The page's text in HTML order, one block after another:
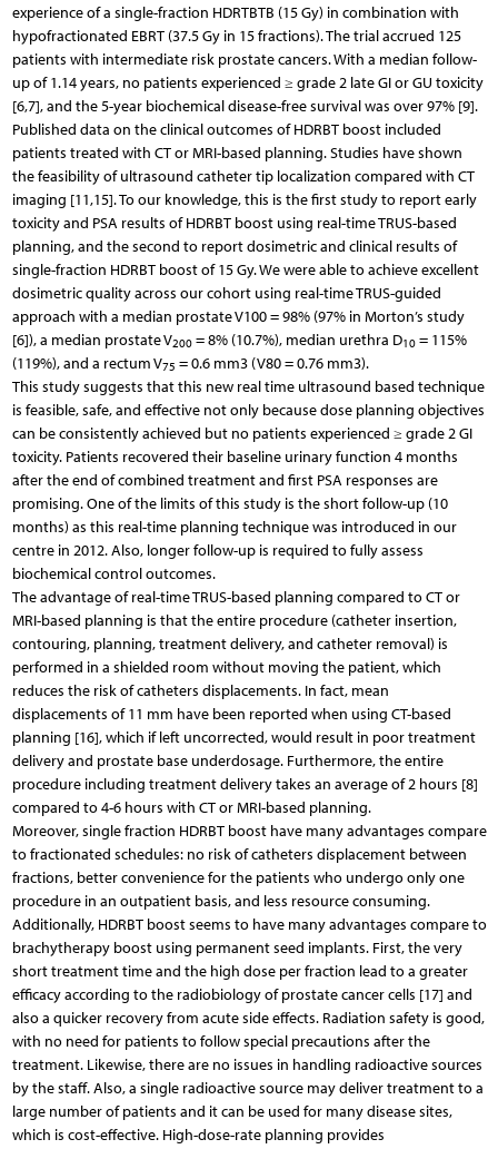
experience of a single-fraction HDRTBTB (15 Gy) in combination with
hypofractionated EBRT (37.5 Gy in 15 fractions). The trial accrued 125
patients with intermediate risk prostate cancers. With a median follow-
up of 1.14 years, no patients experienced ≥ grade 2 late GI or GU toxicity
[6,7], and the 5-year biochemical disease-free survival was over 97% [9].
Published data on the clinical outcomes of HDRBT boost included
patients treated with CT or MRI-based planning. Studies have shown
the feasibility of ultrasound catheter tip localization compared with CT
imaging [11,15]. To our knowledge, this is the first study to report early
toxicity and PSA results of HDRBT boost using real-time TRUS-based
planning, and the second to report dosimetric and clinical results of
single-fraction HDRBT boost of 15 Gy. We were able to achieve excellent
dosimetric quality across our cohort using real-time TRUS-guided
approach with a median prostate V100 = 98% (97% in Morton’s study
[6]), a median prostate V200= 8% (10.7%), median urethra D10= 115%
(119%), and a rectum V75 = 0.6 mm3 (V80 = 0.76 mm3).
This study suggests that this new real time ultrasound based technique
is feasible, safe, and effective not only because dose planning objectives
can be consistently achieved but no patients experienced ≥ grade 2 GI
toxicity. Patients recovered their baseline urinary function 4 months
after the end of combined treatment and first PSA responses are
promising. One of the limits of this study is the short follow-up (10
months) as this real-time planning technique was introduced in our
centre in 2012. Also, longer follow-up is required to fully assess
biochemical control outcomes.
The advantage of real-time TRUS-based planning compared to CT or
MRI-based planning is that the entire procedure (catheter insertion,
contouring, planning, treatment delivery, and catheter removal) is
performed in a shielded room without moving the patient, which
reduces the risk of catheters displacements. In fact, mean
displacements of 11 mm have been reported when using CT-based
planning [16], which if left uncorrected, would result in poor treatment
delivery and prostate base underdosage. Furthermore, the entire
procedure including treatment delivery takes an average of 2 hours [8]
compared to 4-6 hours with CT or MRI-based planning.
Moreover, single fraction HDRBT boost have many advantages compare
to fractionated schedules: no risk of catheters displacement between
fractions, better convenience for the patients who undergo only one
procedure in an outpatient basis, and less resource consuming.
Additionally, HDRBT boost seems to have many advantages compare to
brachytherapy boost using permanent seed implants. First, the very
short treatment time and the high dose per fraction lead to a greater
efficacy according to the radiobiology of prostate cancer cells [17] and
also a quicker recovery from acute side effects. Radiation safety is good,
with no need for patients to follow special precautions after the
treatment. Likewise, there are no issues in handling radioactive sources
by the staff. Also, a single radioactive source may deliver treatment to a
large number of patients and it can be used for many disease sites,
which is cost-effective. High-dose-rate planning provides